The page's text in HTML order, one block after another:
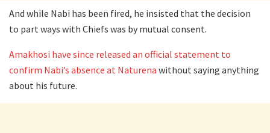
And while Nabi has been fired, he insisted that the decision
to part ways with Chiefs was by mutual consent.
Amakhosi have since released an official statement to
confirm Nabi’s absence at Naturena without saying anything
about his future.